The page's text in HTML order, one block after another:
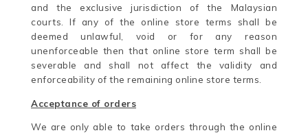
and the exclusive jurisdiction of the Malaysian
courts. If any of the online store terms shall be
deemed unlawful, void or for any reason
unenforceable then that online store term shall be
severable and shall not affect the validity and
enforceability of the remaining online store terms.
Acceptance of orders
We are only able to take orders through the online